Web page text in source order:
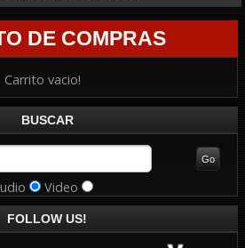
DE COMPRAS
Carrito vacio!
BUSCAR
Video
FOLLOW US!